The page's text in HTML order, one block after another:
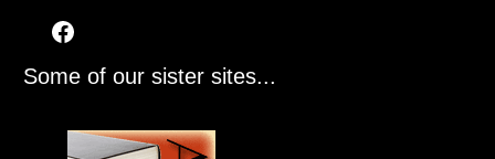
Some of our sister sites...